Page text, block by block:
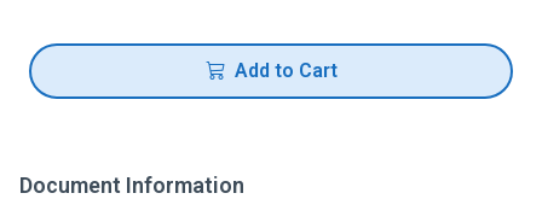
Add to Cart
Document Information